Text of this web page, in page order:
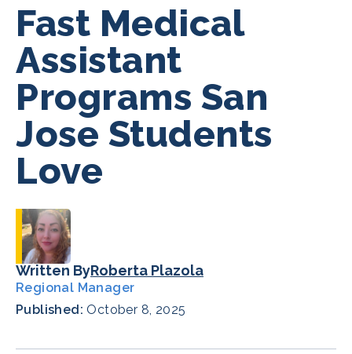
Fast Medical
Assistant
Programs San
Jose Students
Love
Written ByRoberta Plazola
Regional Manager
Published: October 8, 2025